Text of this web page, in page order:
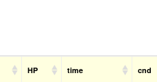
HP time cnd